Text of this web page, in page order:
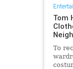
Tom
To